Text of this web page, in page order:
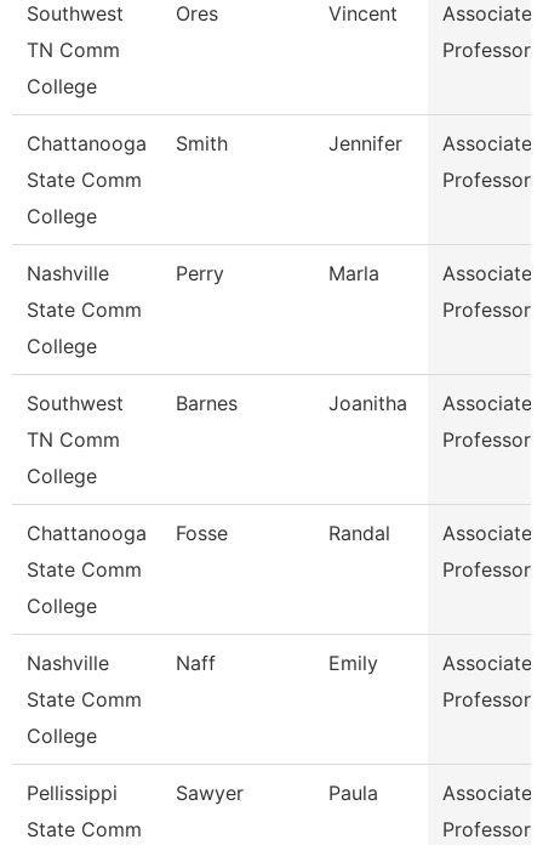
Southwest
TN Comm
College
Ores Vincent
Associate
Professor
Chattanooga
State Comm
College
Smith Jennifer
Associate
Professor
Nashville
State Comm
College
Perry Marla
Associate
Professor
Southwest
TN Comm
College
Barnes Joanitha
Associate
Professor
Chattanooga
State Comm
College
Fosse Randal
Associate
Professor
Nashville
State Comm
College
Naff Emily
Associate
Professor
Pellissippi
State Comm
Sawyer Paula
Associate
Professor